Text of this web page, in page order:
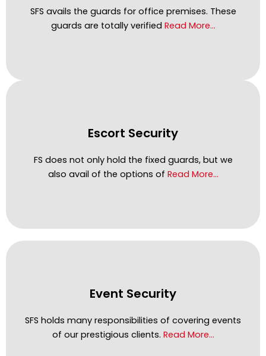
SFS avails the guards for office premises. These
guards are totally verified Read More…
Escort Security
FS does not only hold the fixed guards, but we
also avail of the options of Read More…
Event Security
SFS holds many responsibilities of covering events
of our prestigious clients. Read More…